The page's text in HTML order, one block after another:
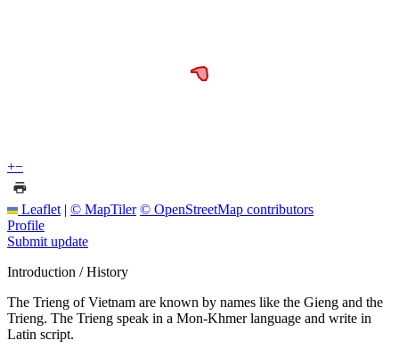
+−
Leaflet | © MapTiler © OpenStreetMap contributors
Profile
Submit update
Introduction / History
The Trieng of Vietnam are known by names like the Gieng and the
Trieng. The Trieng speak in a Mon-Khmer language and write in
Latin script.